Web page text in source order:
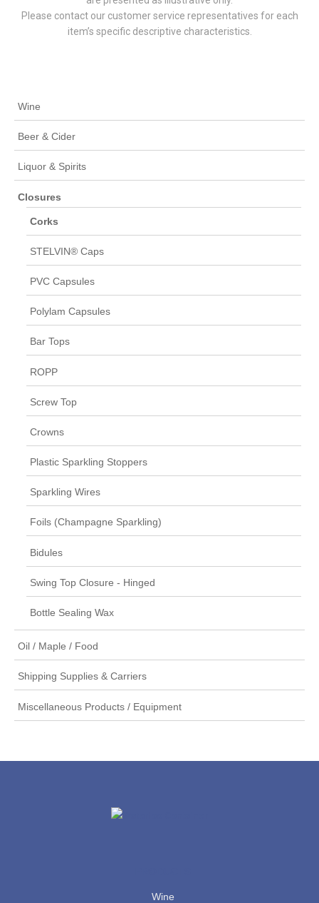
Wine
Beer & Cider
Liquor & Spirits
Closures
Corks
STELVIN® Caps
PVC Capsules
Polylam Capsules
Bar Tops
ROPP
Screw Top
Crowns
Plastic Sparkling Stoppers
Sparkling Wires
Foils (Champagne Sparkling)
Bidules
Swing Top Closure - Hinged
Bottle Sealing Wax
Oil / Maple / Food
Shipping Supplies & Carriers
Miscellaneous Products / Equipment
Please contact our customer service representatives for each
item’s specific descriptive characteristics.
Wine